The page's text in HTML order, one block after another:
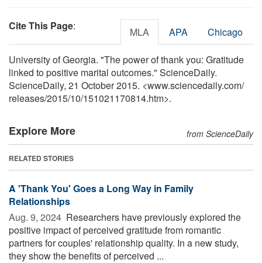
Cite This Page: MLA APA Chicago
University of Georgia. "The power of thank you: Gratitude
linked to positive marital outcomes." ScienceDaily.
ScienceDaily, 21 October 2015. <www.sciencedaily.com/
releases/2015/10/151021170814.htm>.
Explore More from ScienceDaily
RELATED STORIES
A 'Thank You' Goes a Long Way in Family
Relationships
Aug. 9, 2024  Researchers have previously explored the
positive impact of perceived gratitude from romantic
partners for couples' relationship quality. In a new study,
they show the benefits of perceived ...